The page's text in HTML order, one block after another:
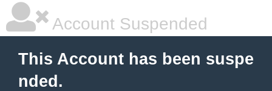
Account Suspended
This Account has been suspe
nded.